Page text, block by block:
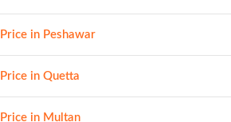
in Peshawar
in Quetta
in Multan